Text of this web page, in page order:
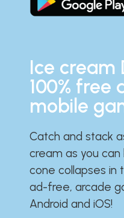
Ice cream
100% free
mobile
Catch and stack
cream as you
cone collapses in
ad-free, arcade
Android and iOS!